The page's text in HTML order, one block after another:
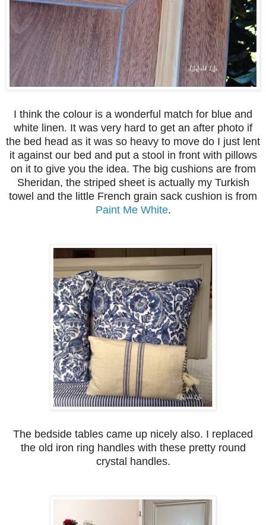
I think the colour is a wonderful match for blue and
white linen. It was very hard to get an after photo if
the bed head as it was so heavy to move do I just lent
it against our bed and put a stool in front with pillows
on it to give you the idea. The big cushions are from
Sheridan, the striped sheet is actually my Turkish
towel and the little French grain sack cushion is from
Paint Me White.
The bedside tables came up nicely also. I replaced
the old iron ring handles with these pretty round
crystal handles.